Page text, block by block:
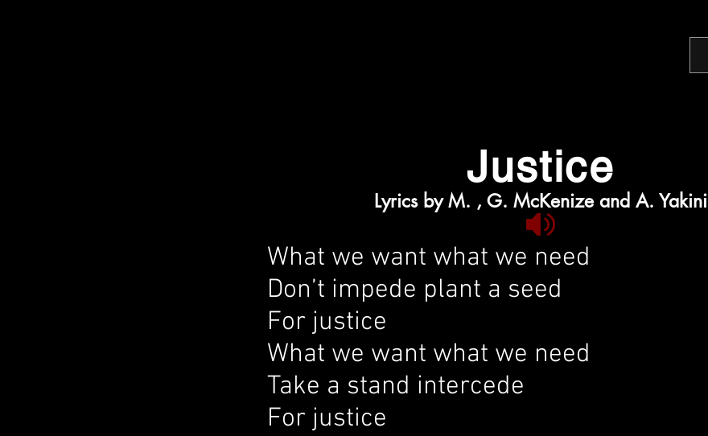
Justice
Lyrics by M. , G. McKenize and A. Yakini
What we want what we need
Don’t impede plant a seed
For justice
What we want what we need
Take a stand intercede
For justice